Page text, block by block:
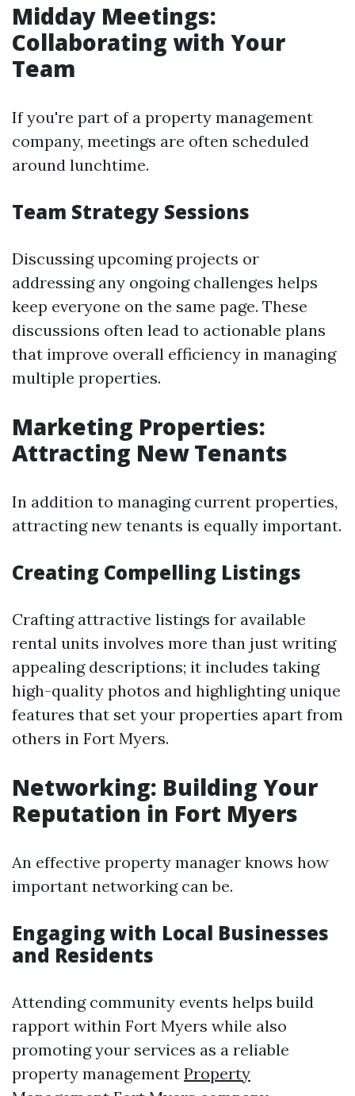
Midday Meetings:
Collaborating with Your
Team
If you're part of a property management
company, meetings are often scheduled
around lunchtime.
Team Strategy Sessions
Discussing upcoming projects or
addressing any ongoing challenges helps
keep everyone on the same page. These
discussions often lead to actionable plans
that improve overall efficiency in managing
multiple properties.
Marketing Properties:
Attracting New Tenants
In addition to managing current properties,
attracting new tenants is equally important.
Creating Compelling Listings
Crafting attractive listings for available
rental units involves more than just writing
appealing descriptions; it includes taking
high-quality photos and highlighting unique
features that set your properties apart from
others in Fort Myers.
Networking: Building Your
Reputation in Fort Myers
An effective property manager knows how
important networking can be.
Engaging with Local Businesses
and Residents
Attending community events helps build
rapport within Fort Myers while also
promoting your services as a reliable
property management Property